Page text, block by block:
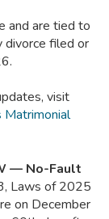
and are tied to
divorce filed or
visit
Matrimonial
— No-Fault
Laws of 2025
on December